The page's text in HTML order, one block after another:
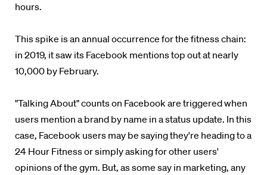
hours.
This spike is an annual occurrence for the fitness chain:
in 2019, it saw its Facebook mentions top out at nearly
10,000 by February.
"Talking About" counts on Facebook are triggered when
users mention a brand by name in a status update. In this
case, Facebook users may be saying they're heading to a
24 Hour Fitness or simply asking for other users'
opinions of the gym. But, as some say in marketing, any